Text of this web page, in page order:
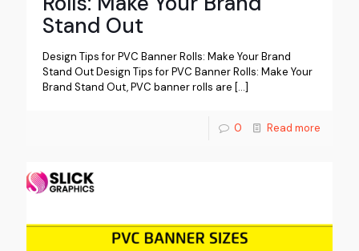
Stand Out
Design Tips for PVC Banner Rolls: Make Your Brand
Stand Out Design Tips for PVC Banner Rolls: Make Your
Brand Stand Out, PVC banner rolls are […]
0 Read more